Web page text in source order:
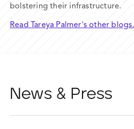
bolstering their infrastructure.
Read Tareya Palmer's other blogs.
News & Press